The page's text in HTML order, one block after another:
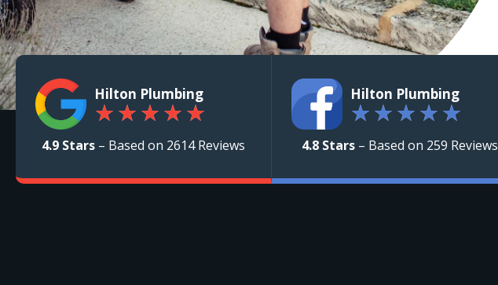
Hilton Plumbing
★ ★ ★ ★ ★
4.9 Stars – Based on 2614 Reviews
Hilton Plumbing
★ ★ ★ ★ ★
4.8 Stars– Based on 259 Reviews